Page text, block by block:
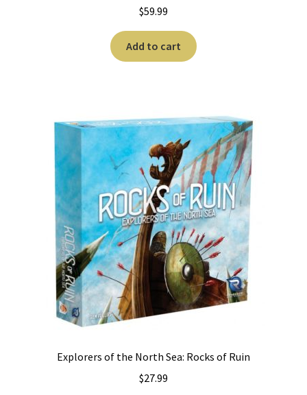
$59.99
Add to cart
Explorers of the North Sea: Rocks of Ruin
$27.99